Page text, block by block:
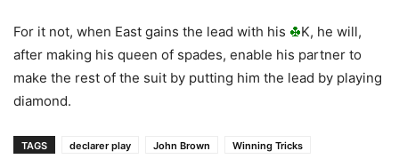
For it not, when East gains the lead with his
K, he will,
after making his queen of spades, enable his partner to
make the rest of the suit by putting him the lead by playing
diamond.
TAGS declarer play John Brown Winning Tricks